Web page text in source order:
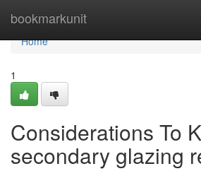
bookmarkunit
Home
Home
1
Considerations To
secondary glazing